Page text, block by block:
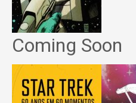
Coming Soon